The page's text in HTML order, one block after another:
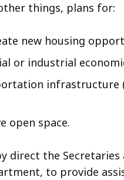
things, plans for:
new housing
or industrial
open space.
direct the
to provide